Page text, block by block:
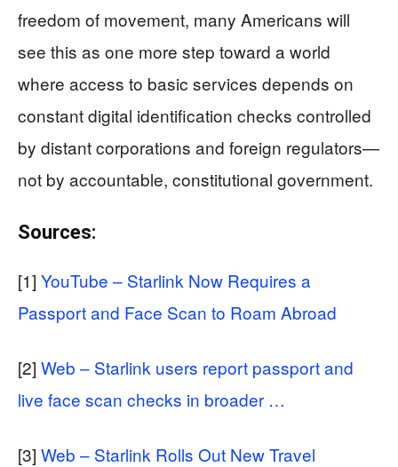
freedom of movement, many Americans will
see this as one more step toward a world
where access to basic services depends on
constant digital identification checks controlled
by distant corporations and foreign regulators—
not by accountable, constitutional government.
Sources:
[1] YouTube – Starlink Now Requires a
Passport and Face Scan to Roam Abroad
[2] Web – Starlink users report passport and
live face scan checks in broader …
[3] Web – Starlink Rolls Out New Travel